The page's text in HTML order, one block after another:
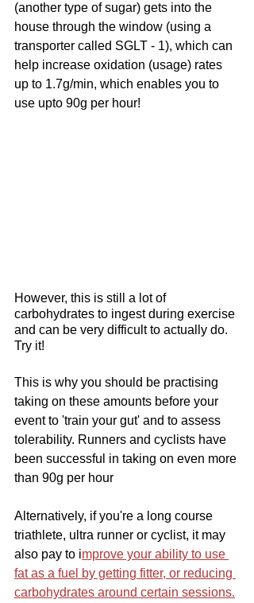
(another type of sugar) gets into the
house through the window (using a
transporter called SGLT - 1), which can
help increase oxidation (usage) rates
up to 1.7g/min, which enables you to
use upto 90g per hour!
However, this is still a lot of
carbohydrates to ingest during exercise
and can be very difficult to actually do.
Try it!
This is why you should be practising
taking on these amounts before your
event to 'train your gut' and to assess
tolerability. Runners and cyclists have
been successful in taking on even more
than 90g per hour
Alternatively, if you're a long course
triathlete, ultra runner or cyclist, it may
also pay to improve your ability to use
fat as a fuel by getting fitter, or reducing
carbohydrates around certain sessions.